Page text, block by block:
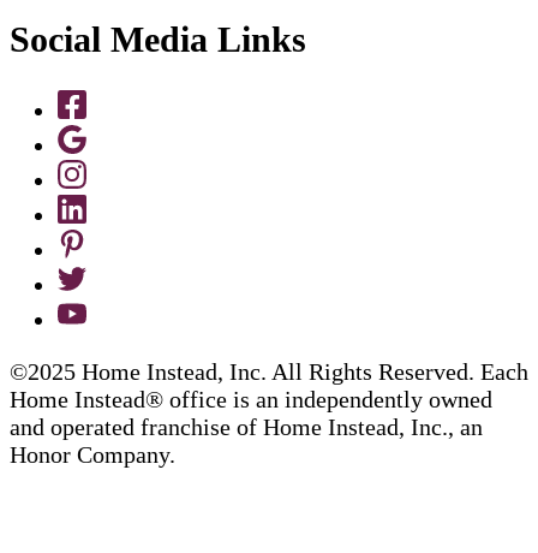
Social Media Links
©2025 Home Instead, Inc. All Rights Reserved. Each
Home Instead® office is an independently owned
and operated franchise of Home Instead, Inc., an
Honor Company.